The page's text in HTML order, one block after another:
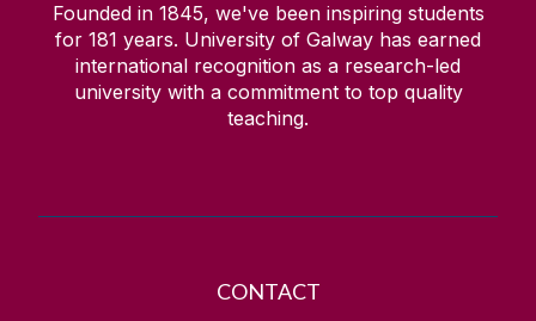
Founded in 1845, we've been inspiring students
for 181 years. University of Galway has earned
international recognition as a research-led
university with a commitment to top quality
teaching.
CONTACT